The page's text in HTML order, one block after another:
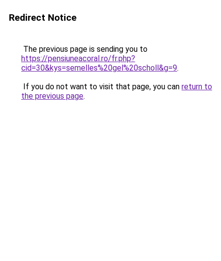
Redirect Notice
The previous page is sending you to
https://pensiuneacoral.ro/fr.php?
cid=30&kys=semelles%20gel%20scholl&g=9.
If you do not want to visit that page, you can return to
the previous page.